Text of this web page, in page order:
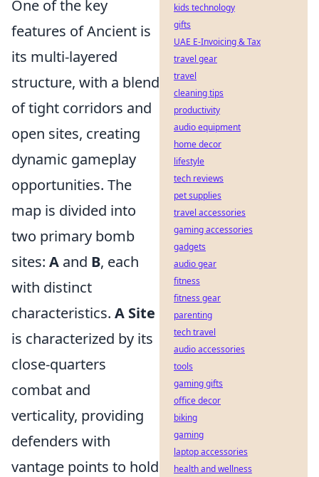
One of the key
features of Ancient is
its multi-layered
structure, with a blend
of tight corridors and
open sites, creating
dynamic gameplay
opportunities. The
map is divided into
two primary bomb
sites: A and B, each
with distinct
characteristics. A Site
is characterized by its
close-quarters
combat and
verticality, providing
defenders with
vantage points to hold
kids technology
gifts
UAE E-Invoicing & Tax
travel gear
travel
cleaning tips
productivity
audio equipment
home decor
lifestyle
tech reviews
pet supplies
travel accessories
gaming accessories
gadgets
audio gear
fitness
fitness gear
parenting
tech travel
audio accessories
tools
gaming gifts
office decor
biking
gaming
laptop accessories
health and wellness